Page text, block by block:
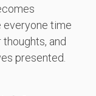
everyone time
and
presented.